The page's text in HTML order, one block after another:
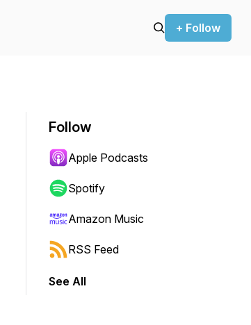
+ Follow
Follow
Apple Podcasts
Spotify
Amazon Music
RSS Feed
See All